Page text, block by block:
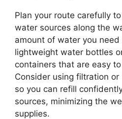
Plan your route carefully
water sources along the
amount of water you
lightweight water bottles
containers that are easy
Consider using filtration
so you can refill
sources, minimizing the
supplies.